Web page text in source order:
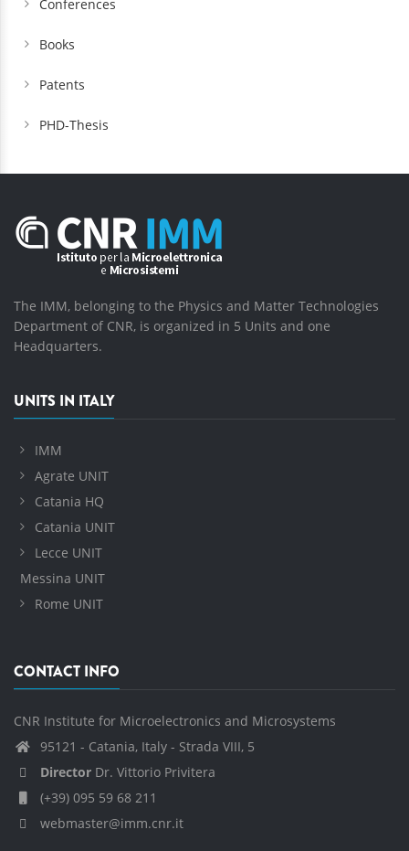
Conferences
Books
Patents
PHD-Thesis
The IMM, belonging to the Physics and Matter Technologies
Department of CNR, is organized in 5 Units and one
Headquarters.
UNITS IN ITALY
IMM
Agrate UNIT
Catania HQ
Catania UNIT
Lecce UNIT
Messina UNIT
Rome UNIT
CONTACT INFO
CNR Institute for Microelectronics and Microsystems
95121 - Catania, Italy - Strada VIII, 5
Director Dr. Vittorio Privitera
(+39) 095 59 68 211
webmaster@imm.cnr.it